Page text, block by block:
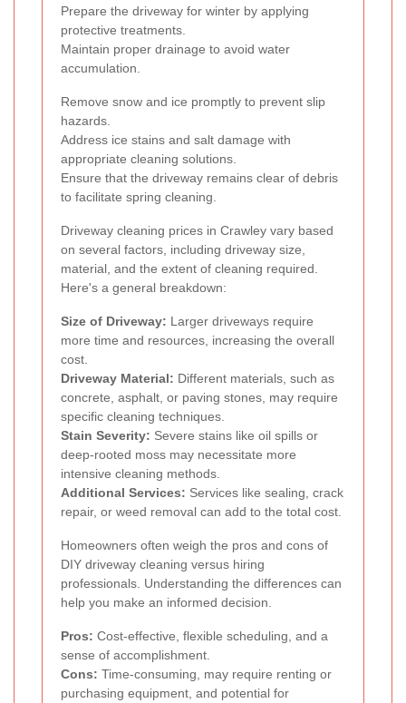
Prepare the driveway for winter by applying
protective treatments.
Maintain proper drainage to avoid water
accumulation.
Remove snow and ice promptly to prevent slip
hazards.
Address ice stains and salt damage with
appropriate cleaning solutions.
Ensure that the driveway remains clear of debris
to facilitate spring cleaning.
Driveway cleaning prices in Crawley vary based
on several factors, including driveway size,
material, and the extent of cleaning required.
Here's a general breakdown:
Size of Driveway: Larger driveways require
more time and resources, increasing the overall
cost.
Driveway Material: Different materials, such as
concrete, asphalt, or paving stones, may require
specific cleaning techniques.
Stain Severity: Severe stains like oil spills or
deep-rooted moss may necessitate more
intensive cleaning methods.
Additional Services: Services like sealing, crack
repair, or weed removal can add to the total cost.
Homeowners often weigh the pros and cons of
DIY driveway cleaning versus hiring
professionals. Understanding the differences can
help you make an informed decision.
Pros: Cost-effective, flexible scheduling, and a
sense of accomplishment.
Cons: Time-consuming, may require renting or
purchasing equipment, and potential for